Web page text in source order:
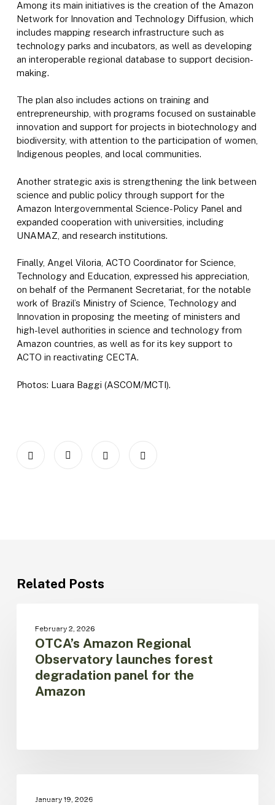
Among its main initiatives is the creation of the Amazon
Network for Innovation and Technology Diffusion, which
includes mapping research infrastructure such as
technology parks and incubators, as well as developing
an interoperable regional database to support decision-
making.
The plan also includes actions on training and
entrepreneurship, with programs focused on sustainable
innovation and support for projects in biotechnology and
biodiversity, with attention to the participation of women,
Indigenous peoples, and local communities.
Another strategic axis is strengthening the link between
science and public policy through support for the
Amazon Intergovernmental Science-Policy Panel and
expanded cooperation with universities, including
UNAMAZ, and research institutions.
Finally, Angel Viloria, ACTO Coordinator for Science,
Technology and Education, expressed his appreciation,
on behalf of the Permanent Secretariat, for the notable
work of Brazil’s Ministry of Science, Technology and
Innovation in proposing the meeting of ministers and
high-level authorities in science and technology from
Amazon countries, as well as for its key support to
ACTO in reactivating CECTA.
Photos: Luara Baggi (ASCOM/MCTI).
Related Posts
Regional
Observatory
launches
forest
degradation
February 2, 2026
OTCA’s Amazon Regional
Observatory launches forest
degradation panel for the
Amazon
January 19, 2026